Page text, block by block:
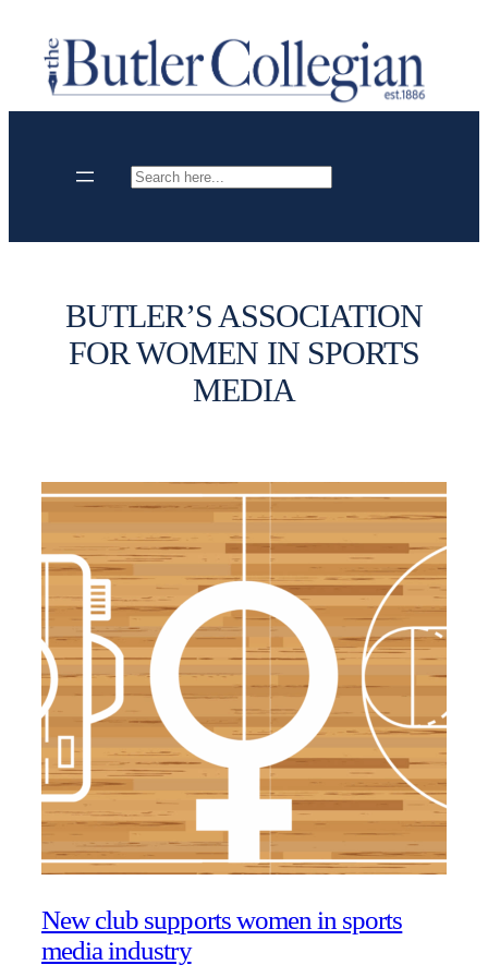
content
Search
BUTLER’S ASSOCIATION
FOR WOMEN IN SPORTS
MEDIA
New club supports women in sports
media industry